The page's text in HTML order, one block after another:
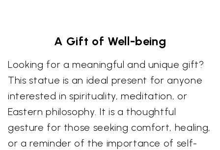
A Gift of Well-being
Looking for a meaningful and unique gift?
This statue is an ideal present for anyone
interested in spirituality, meditation, or
Eastern philosophy. It is a thoughtful
gesture for those seeking comfort, healing,
or a reminder of the importance of self-